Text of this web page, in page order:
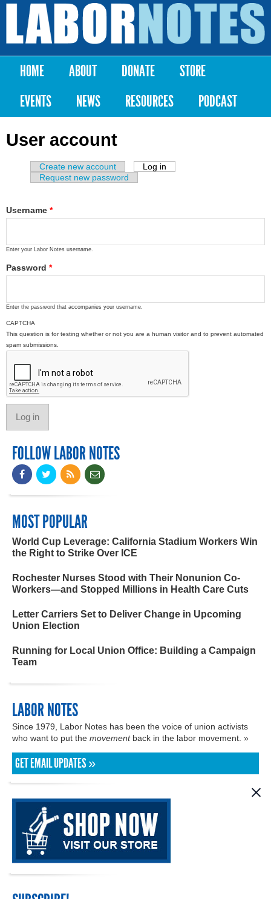
Skip to
content
Labor
Notes
Main menu
HOME ABOUT DONATE
STORE
EVENTS
NEWS RESOURCES PODCAST
User account
Primary tabs
Create new account Log in
Request new password
Username *
Enter your Labor Notes username.
Password *
Enter the password that accompanies your username.
CAPTCHA
This question is for testing whether or not you are a human visitor and to prevent automated
spam submissions.
FOLLOW LABOR NOTES
MOST POPULAR
World Cup Leverage: California Stadium Workers Win
the Right to Strike Over ICE
Rochester Nurses Stood with Their Nonunion Co-
Workers—and Stopped Millions in Health Care Cuts
Letter Carriers Set to Deliver Change in Upcoming
Union Election
Running for Local Union Office: Building a Campaign
Team
LABOR NOTES
Since 1979, Labor Notes has been the voice of union activists
who want to put the movementback in the labor movement. »
GET EMAIL UPDATES »